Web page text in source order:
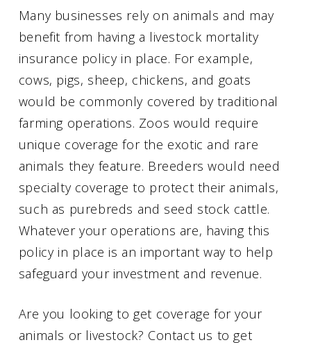
Many businesses rely on animals and may
benefit from having a livestock mortality
insurance policy in place. For example,
cows, pigs, sheep, chickens, and goats
would be commonly covered by traditional
farming operations. Zoos would require
unique coverage for the exotic and rare
animals they feature. Breeders would need
specialty coverage to protect their animals,
such as purebreds and seed stock cattle.
Whatever your operations are, having this
policy in place is an important way to help
safeguard your investment and revenue.
Are you looking to get coverage for your
animals or livestock? Contact us to get